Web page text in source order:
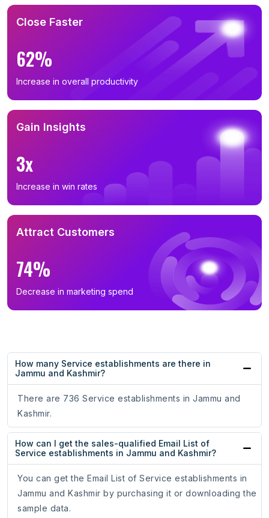
Close Faster
62%
Increase in overall productivity
Gain Insights
3x
Increase in win rates
Attract Customers
74%
Decrease in marketing spend
How many Service establishments are there in
Jammu and Kashmir?
There are 736 Service establishments in Jammu and
Kashmir.
How can I get the sales-qualified Email List of
Service establishments in Jammu and Kashmir?
You can get the Email List of Service establishments in
Jammu and Kashmir by purchasing it or downloading the
sample data.